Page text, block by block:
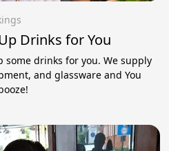
Drinks for You
some drinks for you. We supply
and glassware and You